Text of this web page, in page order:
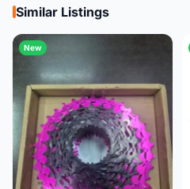
Similar Listings
New